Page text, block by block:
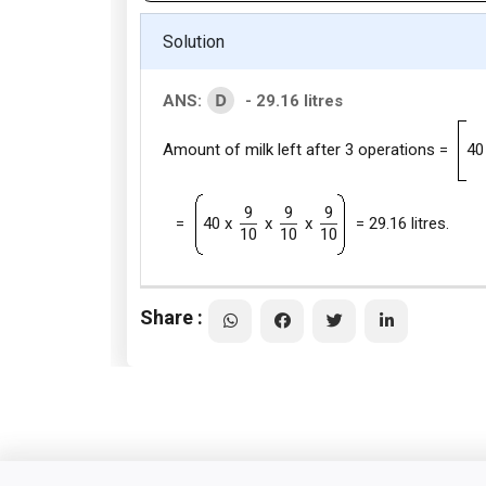
Solution
ANS: D - 29.16 litres
Amount of milk left after 3 operations = 40
= 40 x
9
x
9
x
9
= 29.16 litres.
10 10 10
Share :